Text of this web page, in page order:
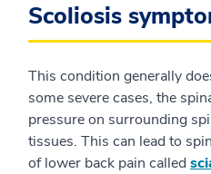
Scoliosis
This condition generally
some severe cases, the
pressure on surrounding
tissues. This can lead to
of lower back pain called